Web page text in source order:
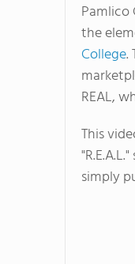
the
College.
REAL,
This
simply